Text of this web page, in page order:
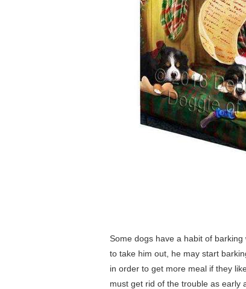
Some dogs have a habit of
to take him out, he may start
in order to get more meal if they
must get rid of the trouble as early